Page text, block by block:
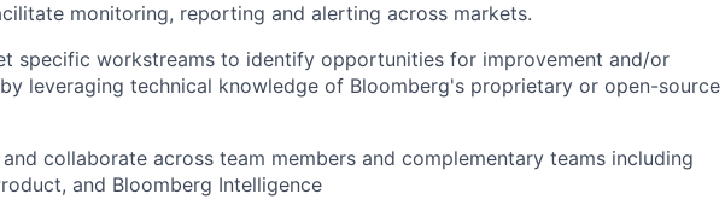
monitoring, reporting and alerting across markets.
specific workstreams to identify opportunities for improvement and/or
leveraging technical knowledge of Bloomberg's proprietary or open-source
collaborate across team members and complementary teams including
and Bloomberg Intelligence